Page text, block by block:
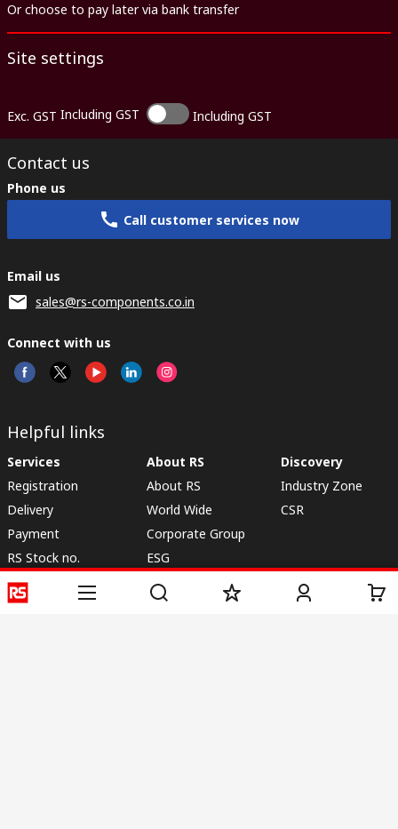
Or choose to pay later via bank transfer
Site settings
Exc. GST Including GST Including GST
Contact us
Phone us
Call customer services now
Email us
sales@rs-components.co.in
Connect with us
Helpful links
Services
Registration
Delivery
Payment
RS Stock no.
Request Call Back
About RS
About RS
World Wide
Corporate Group
ESG
Careers
Discovery
Industry Zone
CSR